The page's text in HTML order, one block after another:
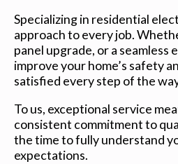
Specializing in residential
approach to every job.
panel upgrade, or a
improve your home’s safety
satisfied every step of the
To us, exceptional service
consistent commitment to
the time to fully understand
expectations.